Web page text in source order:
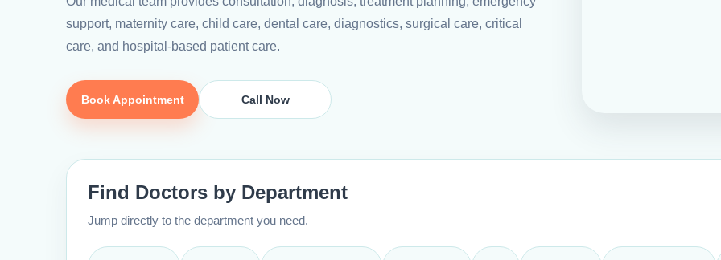
support, maternity care, child care, dental care, diagnostics, surgical care, critical
care, and hospital-based patient care.
Book Appointment Call Now
Find Doctors by Department
Jump directly to the department you need.